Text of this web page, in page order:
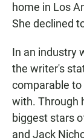
home in Los
She declined
In an industry
the writer's
comparable
with. Through
biggest stars
and Jack